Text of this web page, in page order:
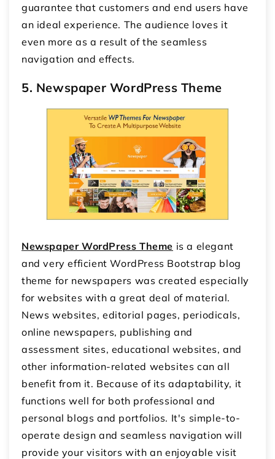
guarantee that customers and end users have
an ideal experience. The audience loves it
even more as a result of the seamless
navigation and effects.
5. Newspaper WordPress Theme
Newspaper WordPress Theme is a elegant
and very efficient WordPress Bootstrap blog
theme for newspapers was created especially
for websites with a great deal of material.
News websites, editorial pages, periodicals,
online newspapers, publishing and
assessment sites, educational websites, and
other information-related websites can all
benefit from it. Because of its adaptability, it
functions well for both professional and
personal blogs and portfolios. It's simple-to-
operate design and seamless navigation will
provide your visitors with an enjoyable visit